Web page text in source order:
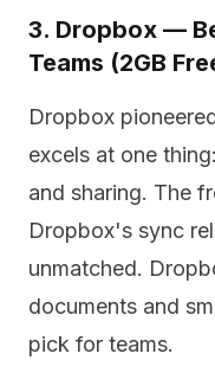
3. Dropbox —
Teams (2GB
Dropbox
excels at one
and sharing. The
Dropbox's sync
unmatched.
documents and
pick for teams.